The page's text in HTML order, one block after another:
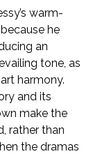
warm-
he
an
tone, as
harmony.
and its
make the
rather than
the dramas